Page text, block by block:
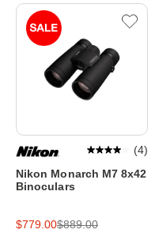
Nikon Monarch M7 8x42
Binoculars
(4)
$779.00$889.00